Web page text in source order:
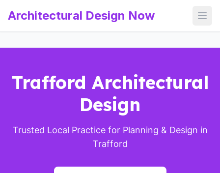
Architectural Design Now
Trafford Architectural
Design
Trusted Local Practice for Planning & Design in
Trafford